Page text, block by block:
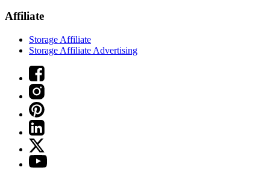
Affiliate
Storage Affiliate
Storage Affiliate Advertising